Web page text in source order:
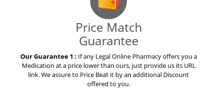
Price Match
Guarantee
Our Guarantee 1 : If any Legal Online Pharmacy offers you a
Medication at a price lower than ours, just provide us its URL
link. We assure to Price Beat it by an additional Discount
offered to you.